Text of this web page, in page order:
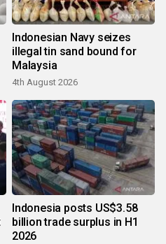
Indonesian Navy seizes
illegal tin sand bound for
Malaysia
4th August 2026
Indonesia posts US$3.58
billion trade surplus in H1
2026